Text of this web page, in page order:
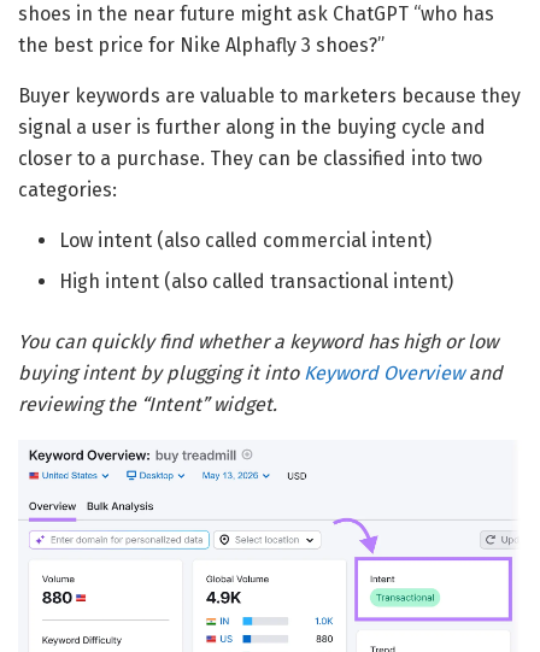
shoes in the near future might ask ChatGPT “who has
the best price for Nike Alphafly 3 shoes?”
Buyer keywords are valuable to marketers because they
signal a user is further along in the buying cycle and
closer to a purchase. They can be classified into two
categories:
Low intent (also called commercial intent)
High intent (also called transactional intent)
You can quickly find whether a keyword has high or low
buying intent by plugging it into Keyword Overviewand
reviewing the “Intent” widget.